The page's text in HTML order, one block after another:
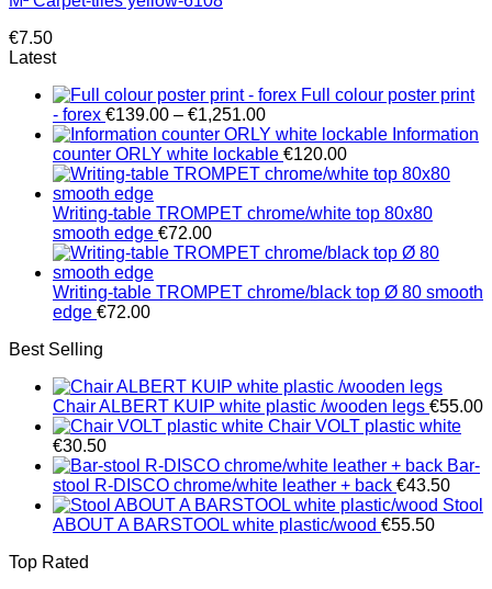
€7.50
Latest
Full colour poster print
- forex €139.00 – €1,251.00Price
range:
€139.00
through
Information
counter ORLY white lockable €120.00
Writing-table TROMPET chrome/white top 80x80
smooth edge €72.00
Writing-table TROMPET chrome/black top Ø 80 smooth
edge €72.00
Best Selling
Chair ALBERT KUIP white plastic /wooden legs €55.00
Chair VOLT plastic white
€30.50
Bar-
stool R-DISCO chrome/white leather + back €43.50
Stool
ABOUT A BARSTOOL white plastic/wood €55.50
Top Rated